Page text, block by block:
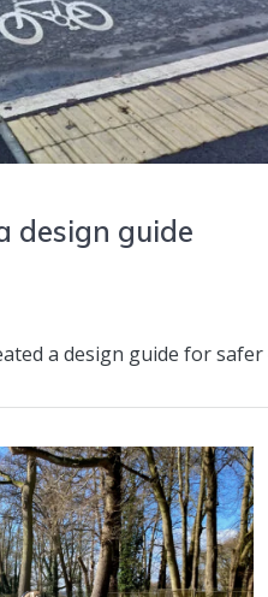
design guide
a design guide for